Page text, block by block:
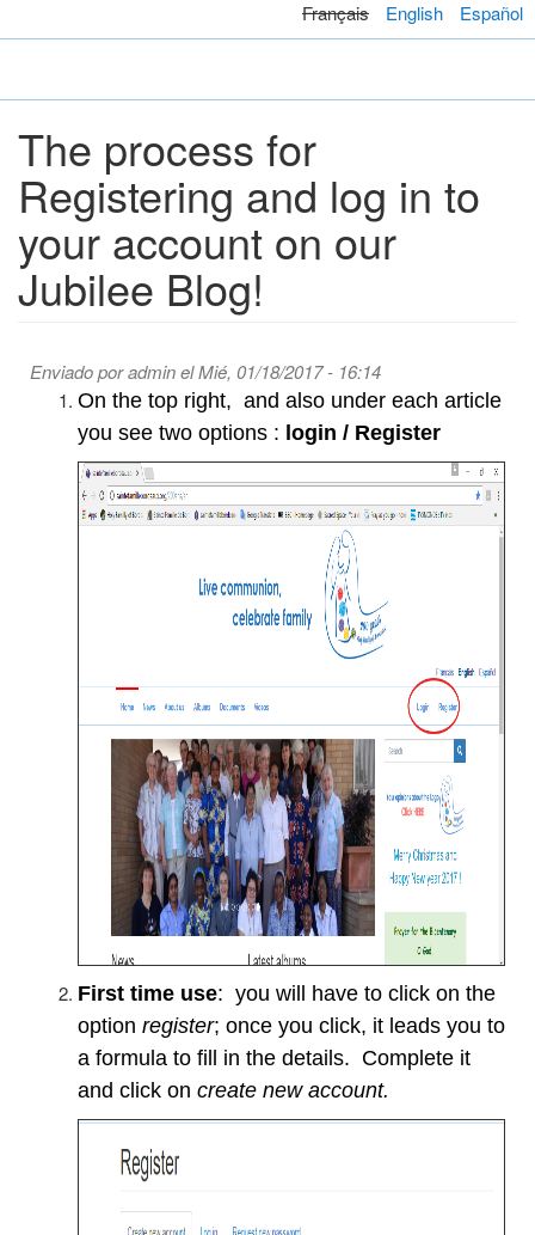
al
Français English Español
The process for
Registering and log in to
your account on our
Jubilee Blog!
Enviado poradminel Mié, 01/18/2017 - 16:14
On the top right, and also under each article
you see two options : login / Register
First time use: you will have to click on the
option register; once you click, it leads you to
a formula to fill in the details. Complete it
and click on create new account.